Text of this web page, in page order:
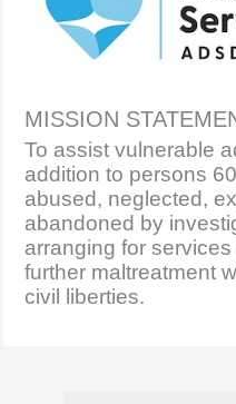
MISSION
To assist vulnerable
addition to persons
abused, neglected,
abandoned by
arranging for
further maltreatment
civil liberties.